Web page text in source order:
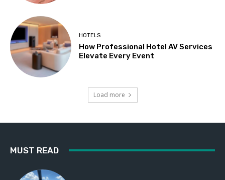
HOTELS
How Professional Hotel AV Services
Elevate Every Event
Load more
MUST READ